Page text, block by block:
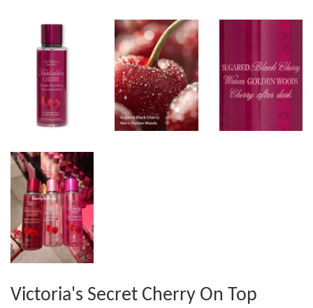
Victoria's Secret Cherry On Top